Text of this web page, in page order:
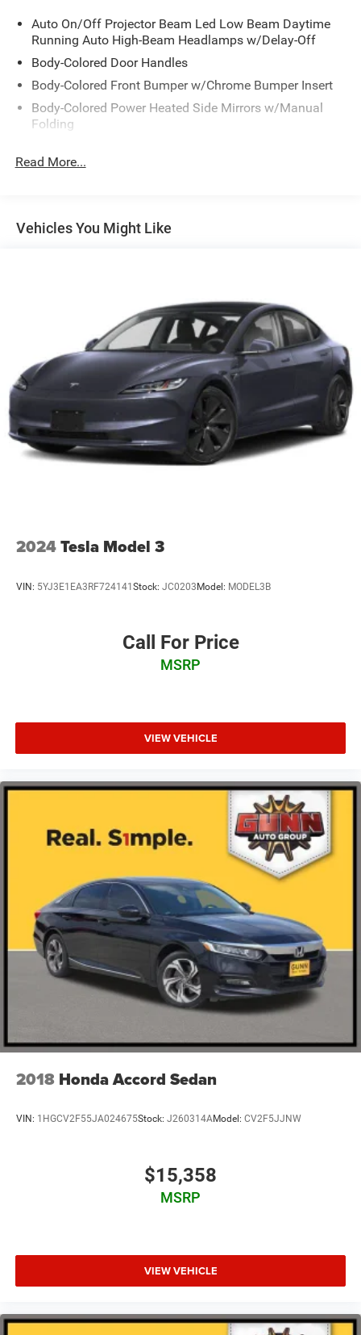
Assistance is available throughout the New Vehicle
Limited Warranty period. One complimentary oil change
within the first year of ownership. SiriusXM 90-Day free
trial.
Silver 2019 Honda Accord Hybrid EX EX 2.0L 4-Cylinder
Auto On/Off Projector Beam Led Low Beam Daytime
Running Auto High-Beam Headlamps w/Delay-Off
Body-Colored Door Handles
Body-Colored Front Bumper w/Chrome Bumper Insert
Body-Colored Power Heated Side Mirrors w/Manual
Folding
Chrome Bodyside Insert
Windshield Trim
Front Fog Lamps
Galvanized Steel/Aluminum Panels
Headlights-Automatic Highbeams
LED Brakelights
Light Tinted Glass
Perimeter/Approach Lights
Speed Sensitive Variable Intermittent Wipers
Wheels: 17" Machine-Finished Alloy
Read More...
Vehicles You Might Like
2024Tesla Model 3
VIN: 5YJ3E1EA3RF724141Stock: JC0203Model: MODEL3B
Call For Price
MSRP
VIEW VEHICLE
2018 Honda Accord Sedan
VIN: 1HGCV2F55JA024675Stock: J260314AModel: CV2F5JJNW
$15,358
MSRP
VIEW VEHICLE